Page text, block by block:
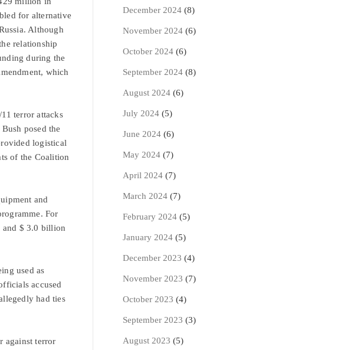
for alternative
Although
relationship
during the
which
terror attacks
posed the
logistical
of the Coalition
and
For
and $ 3.0 billion
used as
accused
had ties
against terror
December 2024 (8)
November 2024 (6)
October 2024 (6)
September 2024 (8)
August 2024 (6)
July 2024 (5)
June 2024 (6)
May 2024 (7)
April 2024 (7)
March 2024 (7)
February 2024 (5)
January 2024 (5)
December 2023 (4)
November 2023 (7)
October 2023 (4)
September 2023 (3)
August 2023 (5)